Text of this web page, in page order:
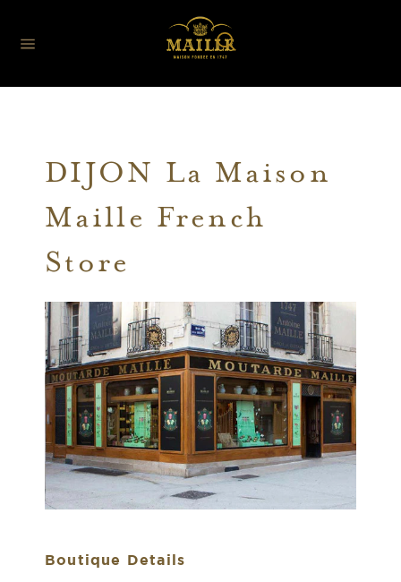
DIJON La Maison
Maille French
Store
Boutique Details